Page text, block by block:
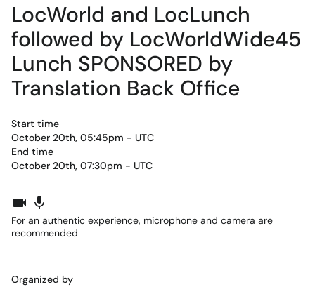
LocWorld and LocLunch
followed by LocWorldWide45
Lunch SPONSORED by
Translation Back Office
Start time
October 20th, 05:45pm - UTC
End time
October 20th, 07:30pm - UTC
For an authentic experience, microphone and camera are
recommended
Organized by